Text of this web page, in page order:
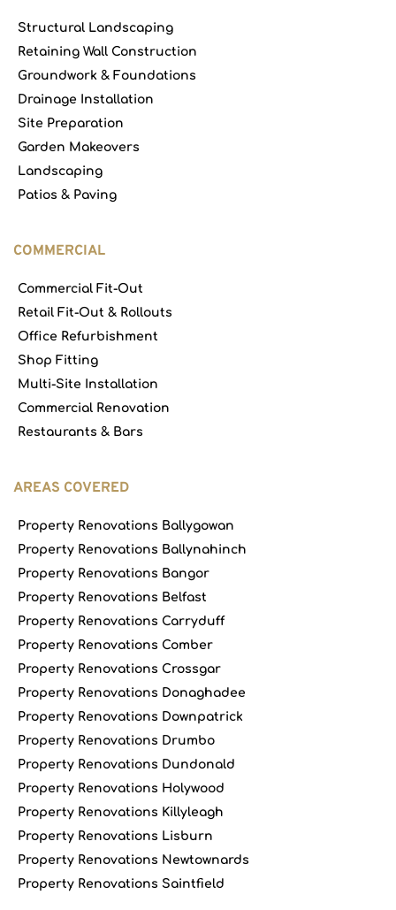
Structural Landscaping
Retaining Wall Construction
Groundwork & Foundations
Drainage Installation
Site Preparation
Garden Makeovers
Landscaping
Patios & Paving
COMMERCIAL
Commercial Fit-Out
Retail Fit-Out & Rollouts
Office Refurbishment
Shop Fitting
Multi-Site Installation
Commercial Renovation
Restaurants & Bars
AREAS COVERED
Property Renovations Ballygowan
Property Renovations Ballynahinch
Property Renovations Bangor
Property Renovations Belfast
Property Renovations Carryduff
Property Renovations Comber
Property Renovations Crossgar
Property Renovations Donaghadee
Property Renovations Downpatrick
Property Renovations Drumbo
Property Renovations Dundonald
Property Renovations Holywood
Property Renovations Killyleagh
Property Renovations Lisburn
Property Renovations Newtownards
Property Renovations Saintfield